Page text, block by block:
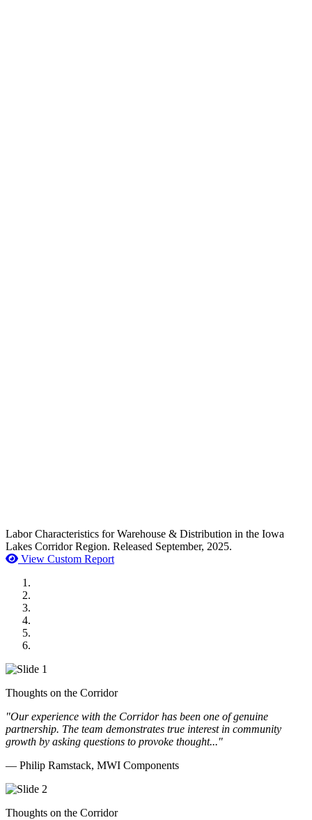
Labor Characteristics for Warehouse & Distribution in the Iowa
Lakes Corridor Region. Released September, 2025.
View Custom Report
Thoughts on the Corridor
"Our experience with the Corridor has been one of genuine
partnership. The team demonstrates true interest in community
growth by asking questions to provoke thought..."
— Philip Ramstack, MWI Components
Thoughts on the Corridor